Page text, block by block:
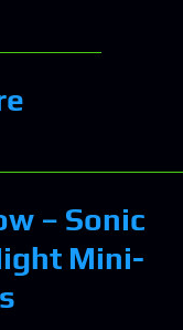
– Sonic
Mini-